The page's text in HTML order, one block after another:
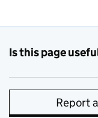
Is this page
Report